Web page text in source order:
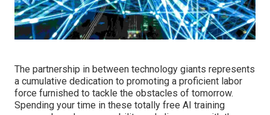
The partnership in between technology giants represents
a cumulative dedication to promoting a proficient labor
force furnished to tackle the obstacles of tomorrow.
Spending your time in these totally free AI training